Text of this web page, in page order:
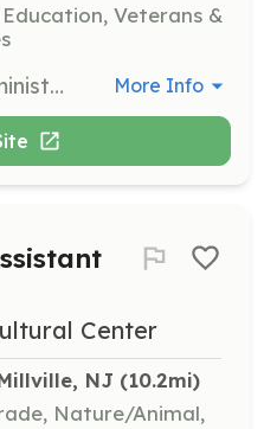
Veterans &
Assist with various administrative tasks such as data entry, filing, and answering phones. This role is ideal for those with strong organizational skills and attention to detail. More Info
Center
NJ (10.2mi)
Nature/Animal,